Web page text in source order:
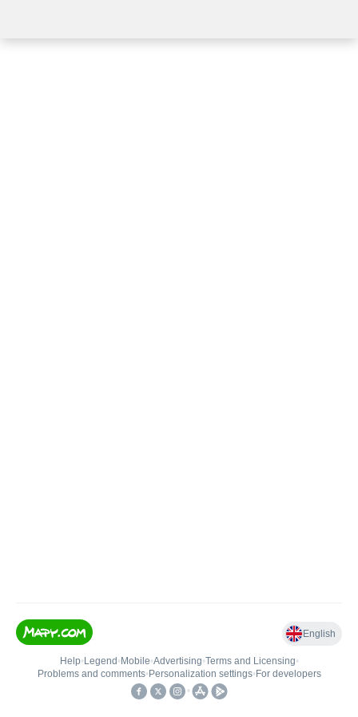
English
Help• Legend • Mobile•Advertising•Terms and Licensing•
Problems and comments• Personalization settings• For developers
•